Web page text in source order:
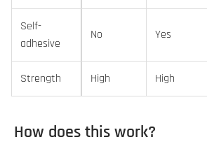
Self-
adhesive
No Yes
Strength High High
How does this work?